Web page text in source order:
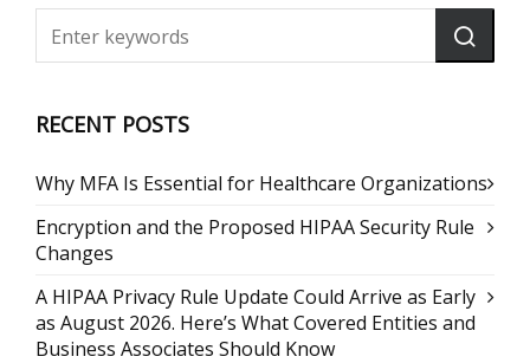
RECENT POSTS
Why MFA Is Essential for Healthcare Organizations
Encryption and the Proposed HIPAA Security Rule
Changes
A HIPAA Privacy Rule Update Could Arrive as Early
as August 2026. Here’s What Covered Entities and
Business Associates Should Know